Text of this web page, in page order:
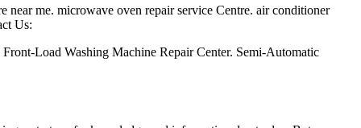
near me. microwave oven repair service Centre. air conditioner
Us:
Load Washing Machine Repair Center. Semi-Automatic